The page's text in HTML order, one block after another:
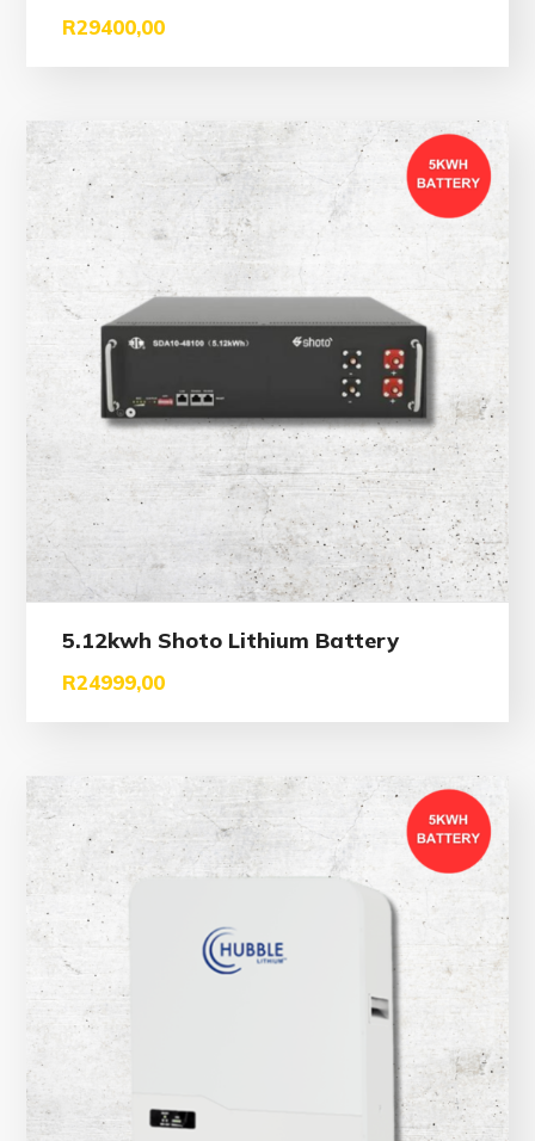
R29400,00
5.12kwh Shoto Lithium Battery
R24999,00